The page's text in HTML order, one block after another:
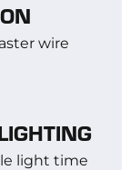
wire
light time